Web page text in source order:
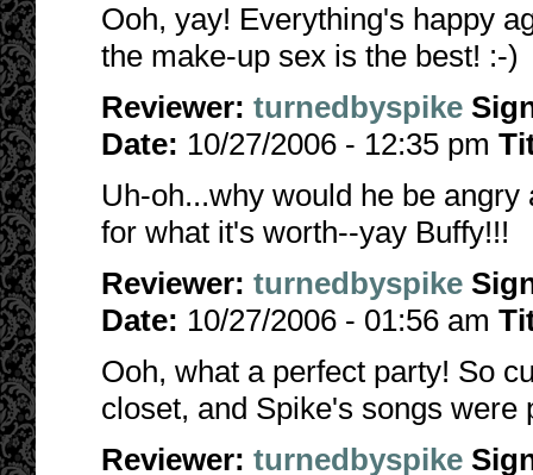
Ooh, yay! Everything's happy
the make-up sex is the best! :-)
Reviewer: turnedbyspike
Date: 10/27/2006 - 12:35 pm
Uh-oh...why would he be
for what it's worth--yay Buffy!!!
Reviewer: turnedbyspike
Date: 10/27/2006 - 01:56 am
Ooh, what a perfect party! So
closet, and Spike's songs were
Reviewer: turnedbyspike